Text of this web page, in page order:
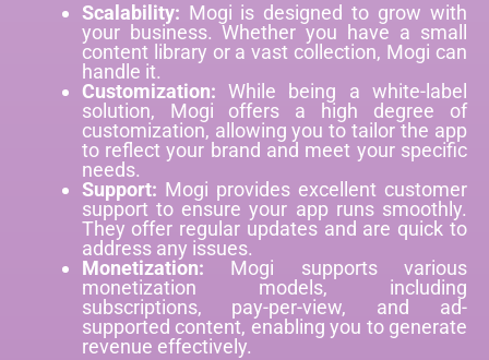
Scalability: Mogi is designed to grow with
your business. Whether you have a small
content library or a vast collection, Mogi can
handle it.
Customization: While being a white-label
solution, Mogi offers a high degree of
customization, allowing you to tailor the app
to reflect your brand and meet your specific
needs.
Support: Mogi provides excellent customer
support to ensure your app runs smoothly.
They offer regular updates and are quick to
address any issues.
Monetization: Mogi supports various
monetization models, including
subscriptions, pay-per-view, and ad-
supported content, enabling you to generate
revenue effectively.